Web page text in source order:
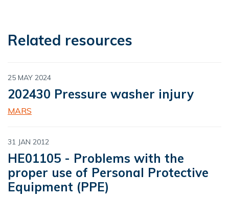
Related resources
25 MAY 2024
202430 Pressure washer injury
MARS
31 JAN 2012
HE01105 - Problems with the
proper use of Personal Protective
Equipment (PPE)